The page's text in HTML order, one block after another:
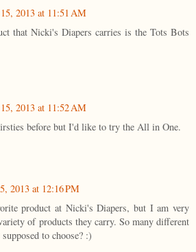
2013 at 11:51 AM
that Nicki's Diapers carries is the Tots Bots
2013 at 11:52 AM
before but I'd like to try the All in One.
2013 at 12:16 PM
product at Nicki's Diapers, but I am very
of products they carry. So many different
to choose? :)